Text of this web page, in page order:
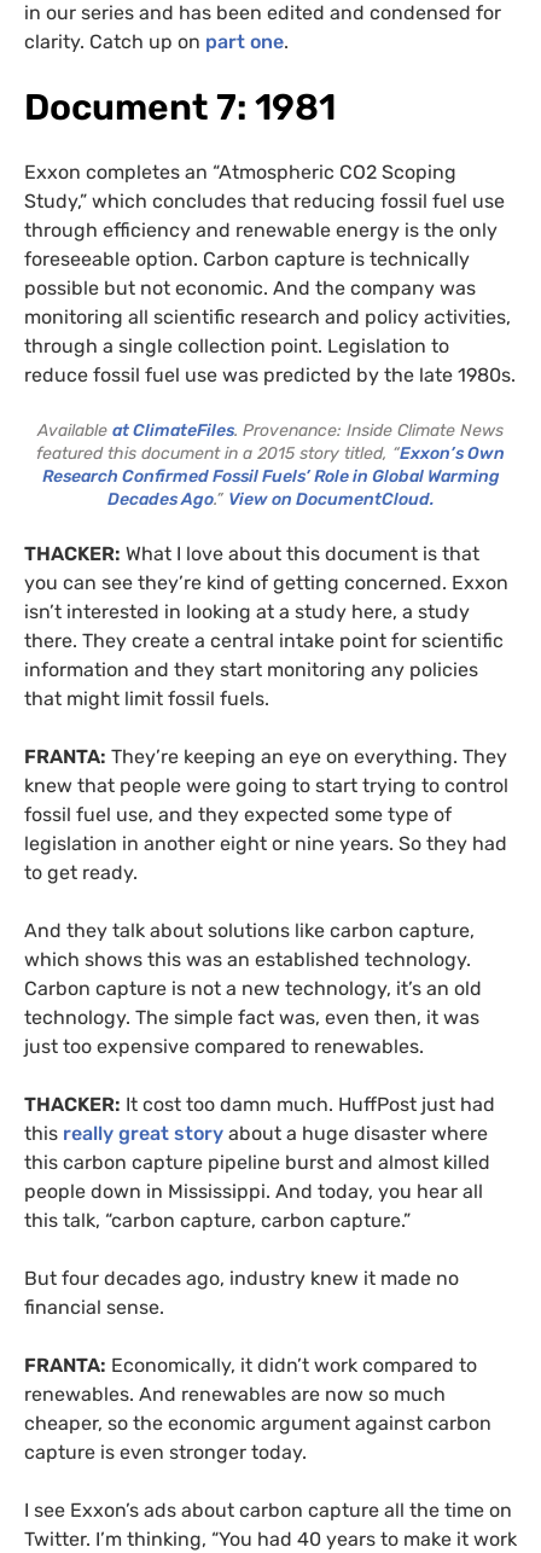
in our series and has been edited and condensed for
clarity. Catch up on part one.
Document 7: 1981
Exxon completes an “Atmospheric CO2 Scoping
Study,” which concludes that reducing fossil fuel use
through efficiency and renewable energy is the only
foreseeable option. Carbon capture is technically
possible but not economic. And the company was
monitoring all scientific research and policy activities,
through a single collection point. Legislation to
reduce fossil fuel use was predicted by the late 1980s.
Available at ClimateFiles. Provenance: Inside Climate News
featured this document in a 2015 story titled, “Exxon’s Own
Research Confirmed Fossil Fuels’ Role in Global Warming
Decades Ago.” View on DocumentCloud.
THACKER: What I love about this document is that
you can see they’re kind of getting concerned. Exxon
isn’t interested in looking at a study here, a study
there. They create a central intake point for scientific
information and they start monitoring any policies
that might limit fossil fuels.
FRANTA: They’re keeping an eye on everything. They
knew that people were going to start trying to control
fossil fuel use, and they expected some type of
legislation in another eight or nine years. So they had
to get ready.
And they talk about solutions like carbon capture,
which shows this was an established technology.
Carbon capture is not a new technology, it’s an old
technology. The simple fact was, even then, it was
just too expensive compared to renewables.
THACKER: It cost too damn much. HuffPost just had
this really great story about a huge disaster where
this carbon capture pipeline burst and almost killed
people down in Mississippi. And today, you hear all
this talk, “carbon capture, carbon capture.”
But four decades ago, industry knew it made no
financial sense.
FRANTA: Economically, it didn’t work compared to
renewables. And renewables are now so much
cheaper, so the economic argument against carbon
capture is even stronger today.
I see Exxon’s ads about carbon capture all the time on
Twitter. I’m thinking, “You had 40 years to make it work